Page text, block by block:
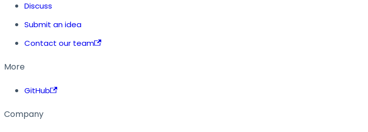
Discuss
Submit an idea
Contact our team
More
GitHub
Company